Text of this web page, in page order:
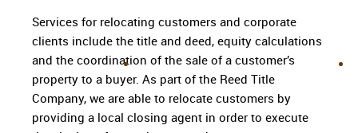
Services for relocating customers and corporate
clients include the title and deed, equity calculations
and the coordination of the sale of a customer’s
property to a buyer. As part of the Reed Title
Company, we are able to relocate customers by
providing a local closing agent in order to execute